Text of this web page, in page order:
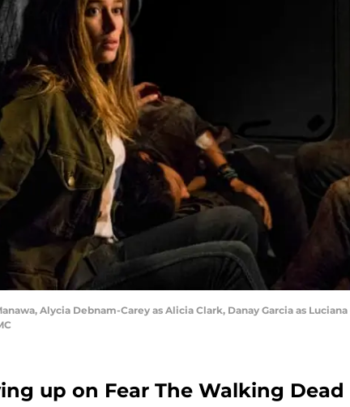
Alycia Debnam-Carey as Alicia Clark, Danay Garcia as
up on Fear The Walking